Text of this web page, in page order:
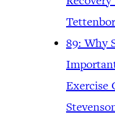
89: Why
Exercise